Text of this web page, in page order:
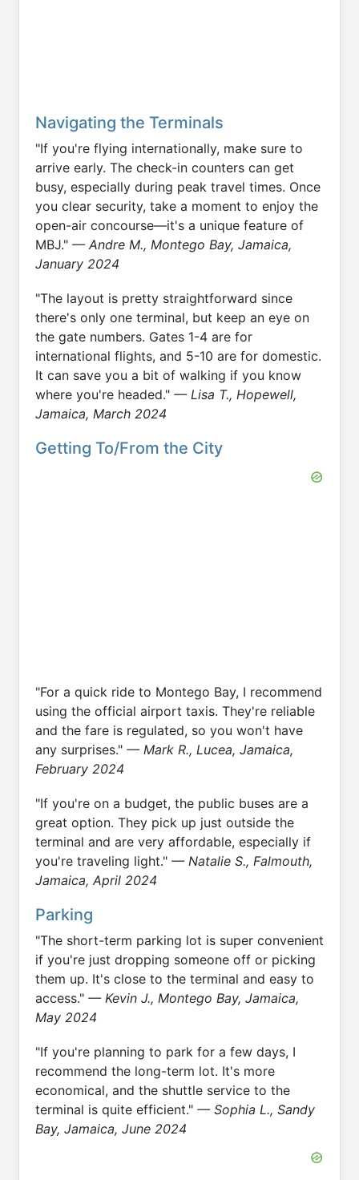
Navigating the Terminals
"If you're flying internationally, make sure to
arrive early. The check-in counters can get
busy, especially during peak travel times. Once
you clear security, take a moment to enjoy the
open-air concourse—it's a unique feature of
MBJ." — Andre M., Montego Bay, Jamaica,
January 2024
"The layout is pretty straightforward since
there's only one terminal, but keep an eye on
the gate numbers. Gates 1-4 are for
international flights, and 5-10 are for domestic.
It can save you a bit of walking if you know
where you're headed." — Lisa T., Hopewell,
Jamaica, March 2024
Getting To/From the City
"For a quick ride to Montego Bay, I recommend
using the official airport taxis. They're reliable
and the fare is regulated, so you won't have
any surprises." — Mark R., Lucea, Jamaica,
February 2024
"If you're on a budget, the public buses are a
great option. They pick up just outside the
terminal and are very affordable, especially if
you're traveling light." — Natalie S., Falmouth,
Jamaica, April 2024
Parking
"The short-term parking lot is super convenient
if you're just dropping someone off or picking
them up. It's close to the terminal and easy to
access." — Kevin J., Montego Bay, Jamaica,
May 2024
"If you're planning to park for a few days, I
recommend the long-term lot. It's more
economical, and the shuttle service to the
terminal is quite efficient." — Sophia L., Sandy
Bay, Jamaica, June 2024